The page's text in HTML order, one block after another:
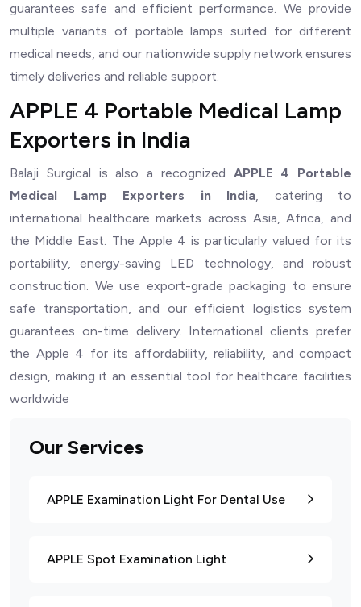
Our Services
APPLE Examination Light For Dental Use
APPLE Spot Examination Light
guarantees safe and efficient performance. We provide
multiple variants of portable lamps suited for different
medical needs, and our nationwide supply network ensures
timely deliveries and reliable support.
APPLE 4 Portable Medical Lamp
Exporters in India
Balaji Surgical is also a recognized APPLE 4 Portable
Medical Lamp Exporters in India, catering to
international healthcare markets across Asia, Africa, and
the Middle East. The Apple 4 is particularly valued for its
portability, energy-saving LED technology, and robust
construction. We use export-grade packaging to ensure
safe transportation, and our efficient logistics system
guarantees on-time delivery. International clients prefer
the Apple 4 for its affordability, reliability, and compact
design, making it an essential tool for healthcare facilities
worldwide